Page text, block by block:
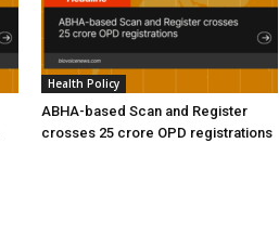
Health Policy
ABHA-based Scan and Register
crosses 25 crore OPD registrations